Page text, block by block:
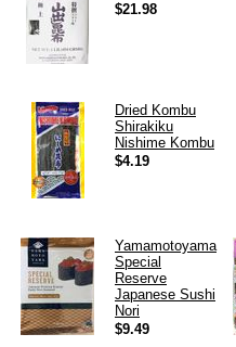
$21.98
Dried Kombu
Shirakiku
Nishime Kombu
$4.19
Yamamotoyama
Special
Reserve
Japanese Sushi
Nori
$9.49